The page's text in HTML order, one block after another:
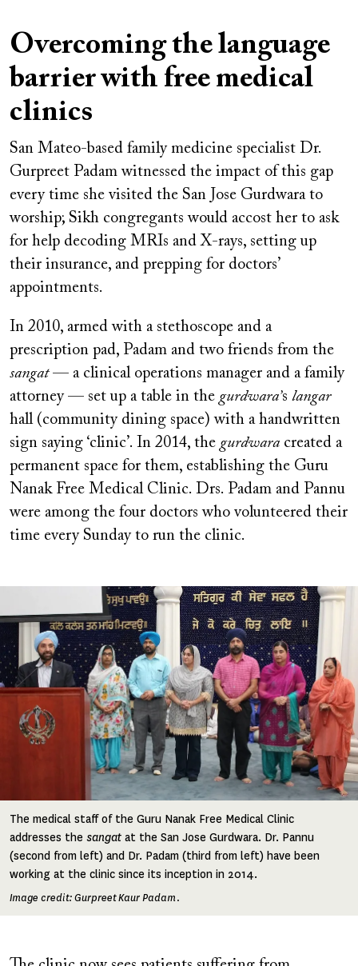
Overcoming the language
barrier with free medical
clinics
San Mateo-based family medicine specialist Dr.
Gurpreet Padam witnessed the impact of this gap
every time she visited the San Jose Gurdwara to
worship; Sikh congregants would accost her to ask
for help decoding MRIs and X-rays, setting up
their insurance, and prepping for doctors’
appointments.
In 2010, armed with a stethoscope and a
prescription pad, Padam and two friends from the
sangat— a clinical operations manager and a family
attorney — set up a table in the gurdwara’s langar
hall (community dining space) with a handwritten
sign saying ‘clinic’. In 2014, the gurdwara created a
permanent space for them, establishing the Guru
Nanak Free Medical Clinic. Drs. Padam and Pannu
were among the four doctors who volunteered their
time every Sunday to run the clinic.
The medical staff of the Guru Nanak Free Medical Clinic
addresses the sangat at the San Jose Gurdwara. Dr. Pannu
(second from left) and Dr. Padam (third from left) have been
working at the clinic since its inception in 2014.
Image credit: Gurpreet Kaur Padam.